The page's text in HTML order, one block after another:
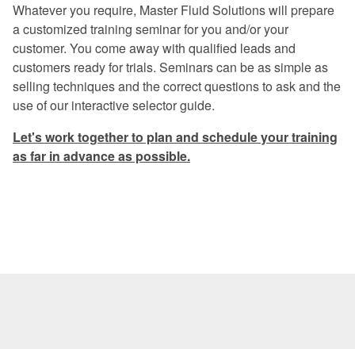
today's industry.
Once again, a great experience.
I especially liked the financial return
graphs. They gave me information that I
can use when preparing my proposals.
The program was very informative on
every aspect of coolant management.
Whatever you require, Master Fluid Solutions will prepare
a customized training seminar for you and/or your
customer. You come away with qualified leads and
customers ready for trials. Seminars can be as simple as
selling techniques and the correct questions to ask and the
use of our interactive selector guide.
Let's work together to plan and schedule your training
as far in advance as possible.